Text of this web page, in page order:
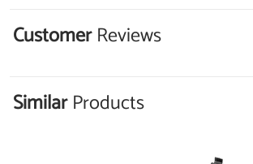
CustomerReviews
SimilarProducts